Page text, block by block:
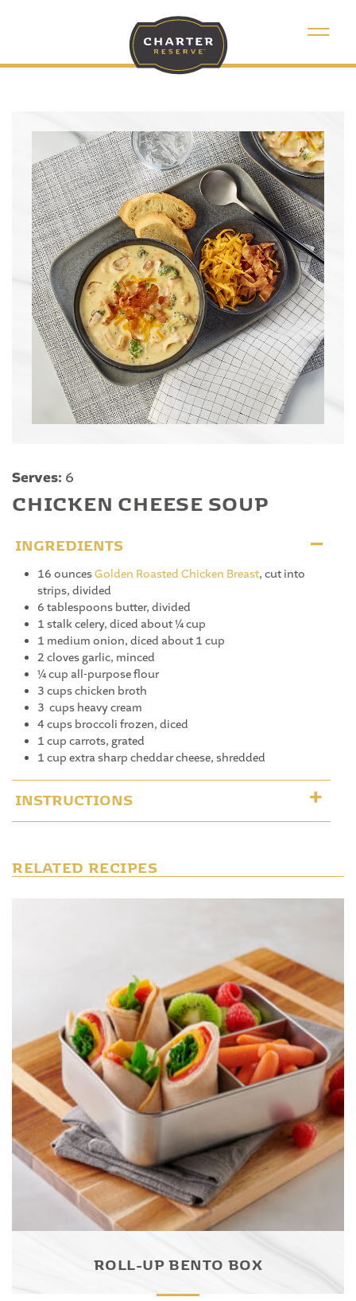
Serves: 6
CHICKEN CHEESE SOUP
INGREDIENTS
16 ouncesGolden Roasted Chicken Breast, cut into
strips, divided
6 tablespoons butter, divided
1 stalk celery, diced about ¼ cup
1 medium onion, diced about 1 cup
2 cloves garlic, minced
¼ cup all-purpose flour
3 cups chicken broth
3 cups heavy cream
4 cups broccoli frozen, diced
1 cup carrots, grated
1 cup extra sharp cheddar cheese, shredded
INSTRUCTIONS
RELATED RECIPES
ROLL-UP BENTO BOX